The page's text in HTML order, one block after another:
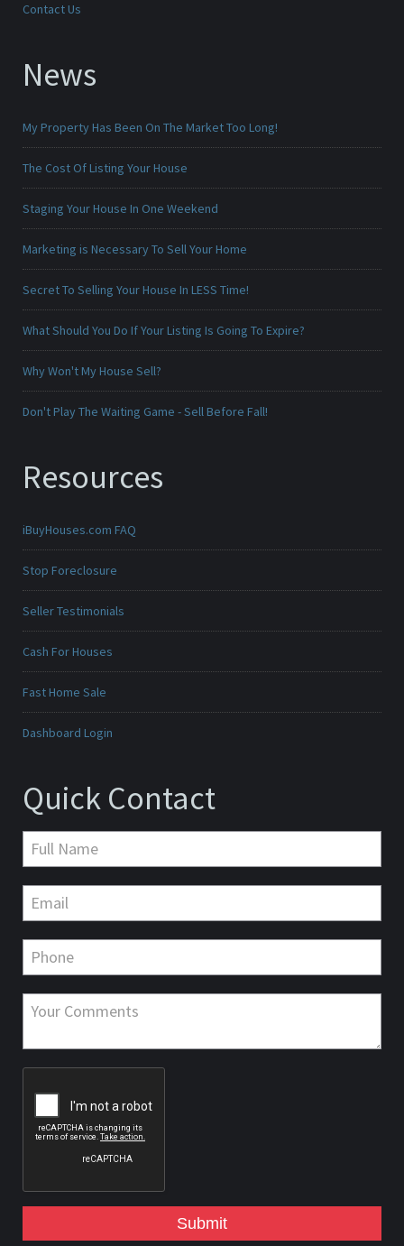
Contact Us
News
My Property Has Been On The Market Too Long!
The Cost Of Listing Your House
Staging Your House In One Weekend
Marketing is Necessary To Sell Your Home
Secret To Selling Your House In LESS Time!
What Should You Do If Your Listing Is Going To Expire?
Why Won't My House Sell?
Don't Play The Waiting Game - Sell Before Fall!
Resources
iBuyHouses.com FAQ
Stop Foreclosure
Seller Testimonials
Cash For Houses
Fast Home Sale
Dashboard Login
Quick Contact
Submit